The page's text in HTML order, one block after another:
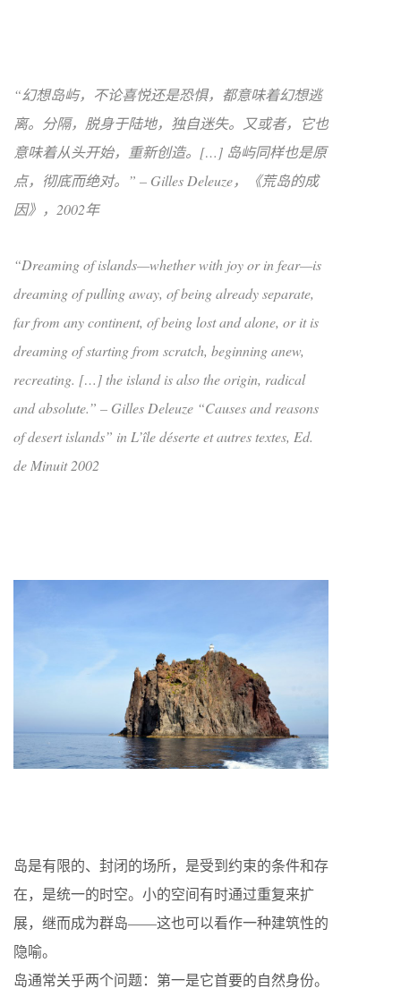
“幻想岛屿，不论喜悦还是恐惧，都意味着幻想逃
离。分隔，脱身于陆地，独自迷失。又或者，它也
意味着从头开始，重新创造。[…] 岛屿同样也是原
点，彻底而绝对。” – Gilles Deleuze，《荒岛的成
因》，2002年
“Dreaming of islands—whether with joy or in fear—is
dreaming of pulling away, of being already separate,
far from any continent, of being lost and alone, or it is
dreaming of starting from scratch, beginning anew,
recreating. […] the island is also the origin, radical
and absolute.” – Gilles Deleuze “Causes and reasons
of desert islands” in L’île déserte et autres textes, Ed.
de Minuit 2002
岛是有限的、封闭的场所，是受到约束的条件和存
在，是统一的时空。小的空间有时通过重复来扩
展，继而成为群岛——这也可以看作一种建筑性的
隐喻。
岛通常关乎两个问题：第一是它首要的自然身份。